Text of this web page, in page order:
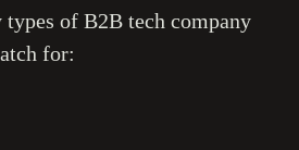
types of B2B tech company
for: